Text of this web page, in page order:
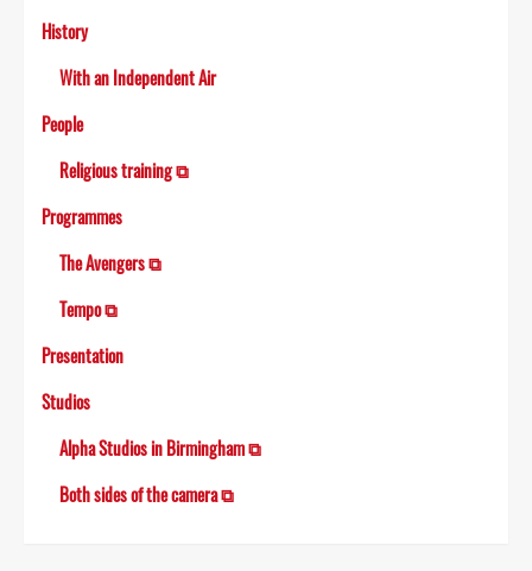
History
With an Independent Air
People
Religious training ⧉
Programmes
The Avengers ⧉
Tempo ⧉
Presentation
Studios
Alpha Studios in Birmingham ⧉
Both sides of the camera ⧉